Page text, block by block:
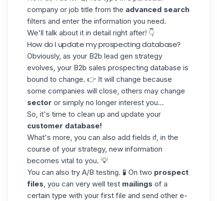
company or job title from the advanced search
filters and enter the information you need.
We'll talk about it in detail right after! 👇
How do I update my prospecting database?
Obviously, as your B2b lead gen strategy
evolves, your B2b sales prospecting database is
bound to change. 👉 It will change because
some companies will close, others may change
sector or simply no longer interest you...
So, it's time to clean up and update your
customer database!
What's more, you can also add fields if, in the
course of your strategy, new information
becomes vital to you. 💡
You can also try A/B testing. 🧪 On two prospect
files, you can very well test mailings of a
certain type with your first file and send other e-